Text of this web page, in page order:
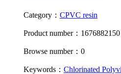
Category： CPVC resin
Product number：1676882150
Browse number：0
Keywords： Chlorinated